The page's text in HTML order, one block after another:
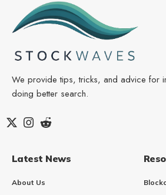
We provide tips, tricks, and advice for
doing better search.
Latest News
About Us